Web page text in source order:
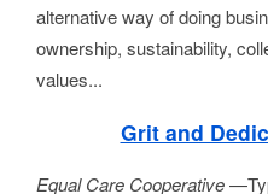
alternative way of doing
ownership, sustainability,
values...
Grit and
Equal Care Cooperative